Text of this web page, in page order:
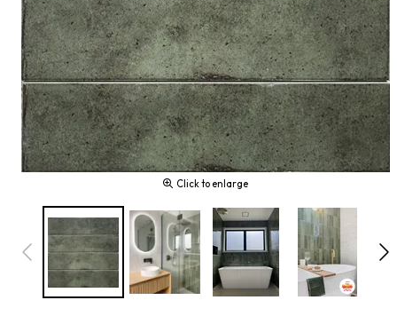
Click to enlarge